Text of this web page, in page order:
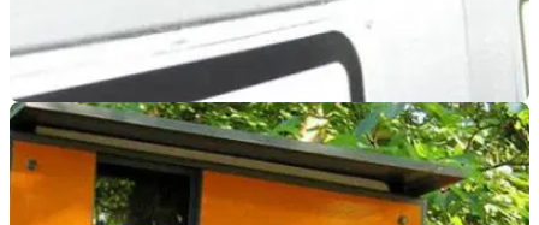
GENERAL 22/11/19
Five top tips to keep a clean licence!
It’s not just about riding slower, ride smarter and help to keep
the points off your driving licence